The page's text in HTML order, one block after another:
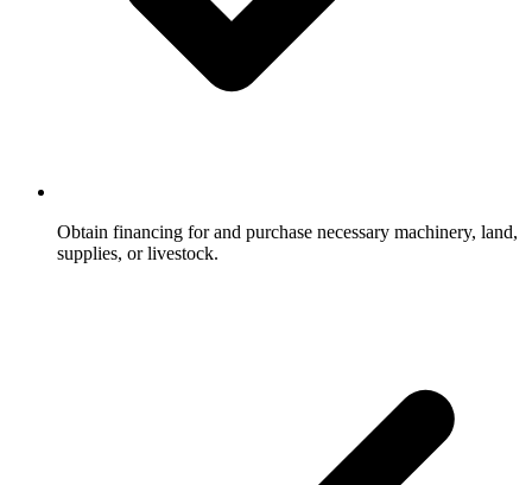
Obtain financing for and purchase necessary machinery, land,
supplies, or livestock.